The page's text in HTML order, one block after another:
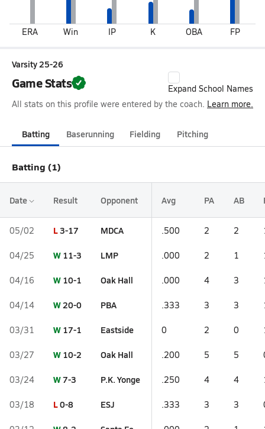
ERA Win IP K OBA FP
Varsity 25-26
Game Stats
Expand School Names
All stats on this profile were entered by the coach. Learn more.
Batting Baserunning Fielding Pitching
Batting (1)
Date Result Opponent Avg PA AB
05/02 L3-17 MDCA .500 2 2
04/25 W 11-3 LMP .000 2 1
04/16 W 10-1 Oak Hall .000 4 3
04/14 W20-0 PBA .333 3 3
03/31 W 17-1 Eastside 0 2 0
03/27 W 10-2 Oak Hall .200 5 5
03/24 W7-3 P.K. Yonge .250 4 4
03/18 L0-8 ESJ .333 3 3